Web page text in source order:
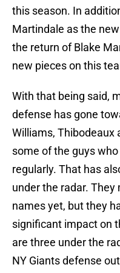
this season. In
Martindale as the
the return of Blake
new pieces on this
With that being said,
defense has gone
Williams, Thibodeaux
some of the guys
regularly. That has
under the radar.
names yet, but they
significant impact on
are three under the
NY Giants defense